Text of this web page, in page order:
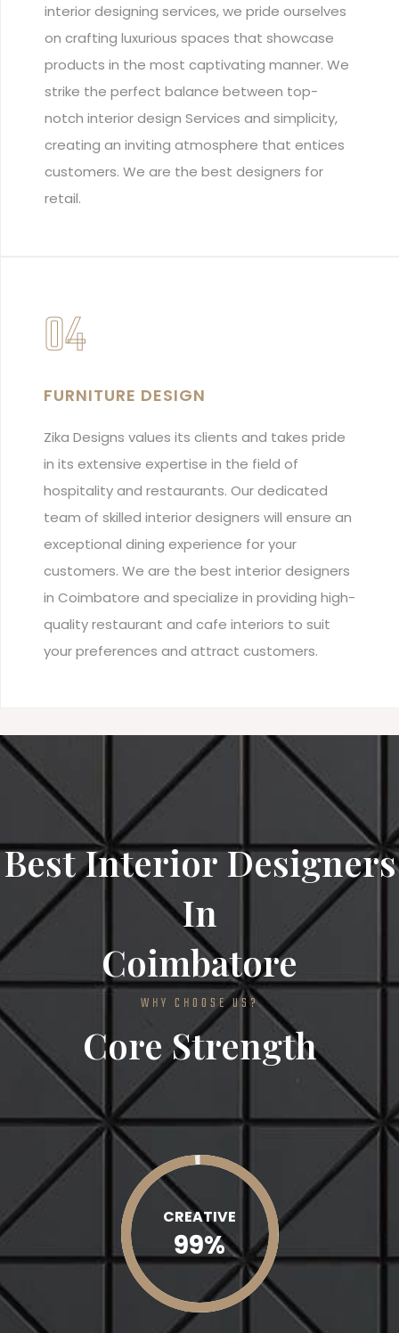
interior designing services, we pride ourselves
on crafting luxurious spaces that showcase
products in the most captivating manner. We
strike the perfect balance between top-
notch interior design Services and simplicity,
creating an inviting atmosphere that entices
customers. We are the best designers for
retail.
04
FURNITURE DESIGN
Zika Designs values its clients and takes pride
in its extensive expertise in the field of
hospitality and restaurants. Our dedicated
team of skilled interior designers will ensure an
exceptional dining experience for your
customers. We are the best interior designers
in Coimbatore and specialize in providing high-
quality restaurant and cafe interiors to suit
your preferences and attract customers.
Best Interior Designers
In
Coimbatore
WHY CHOOSE US?
Core Strength
CREATIVE
99%